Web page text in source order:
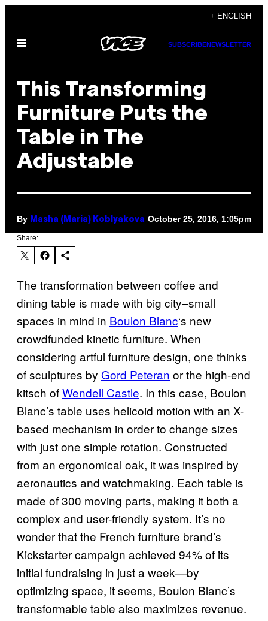
content
+ ENGLISH
Open
SUBSCRIBENEWSLETTER
This Transforming
Furniture Puts the
Table in The
Adjustable
By Masha (Maria) Koblyakova October 25, 2016, 1:05pm
Share:
The transformation between coffee and
dining table is made with big city–small
spaces in mind in Boulon Blanc‘s new
crowdfunded kinetic furniture. When
considering artful furniture design, one thinks
of sculptures by Gord Peteran or the high-end
kitsch ofWendell Castle. In this case, Boulon
Blanc’s table uses helicoid motion with an X-
based mechanism in order to change sizes
with just one simple rotation. Constructed
from an ergonomical oak, it was inspired by
aeronautics and watchmaking. Each table is
made of 300 moving parts, making it both a
complex and user-friendly system. It’s no
wonder that the French furniture brand’s
Kickstarter campaign achieved 94% of its
initial fundraising in just a week—by
optimizing space, it seems, Boulon Blanc’s
transformable table also maximizes revenue.